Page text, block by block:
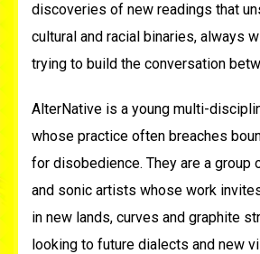
discoveries of new readings that
cultural and racial binaries, always
trying to build the conversation
AlterNative is a young multi-
whose practice often breaches
for disobedience. They are a group
and sonic artists whose work
in new lands, curves and graphite
looking to future dialects and new